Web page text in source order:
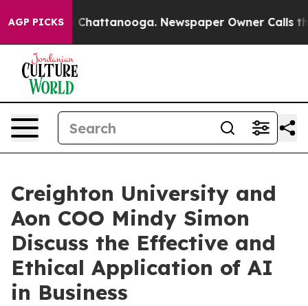
AGP PICKS
Chaos in Chattanooga. Newspaper Owner Calls
Creighton University and
Aon COO Mindy Simon
Discuss the Effective and
Ethical Application of AI
in Business